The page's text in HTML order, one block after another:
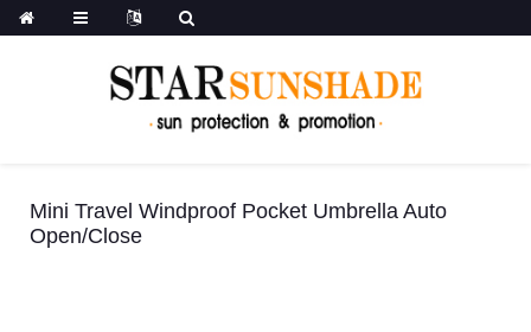
Mini Travel Windproof Pocket Umbrella Auto
Open/Close